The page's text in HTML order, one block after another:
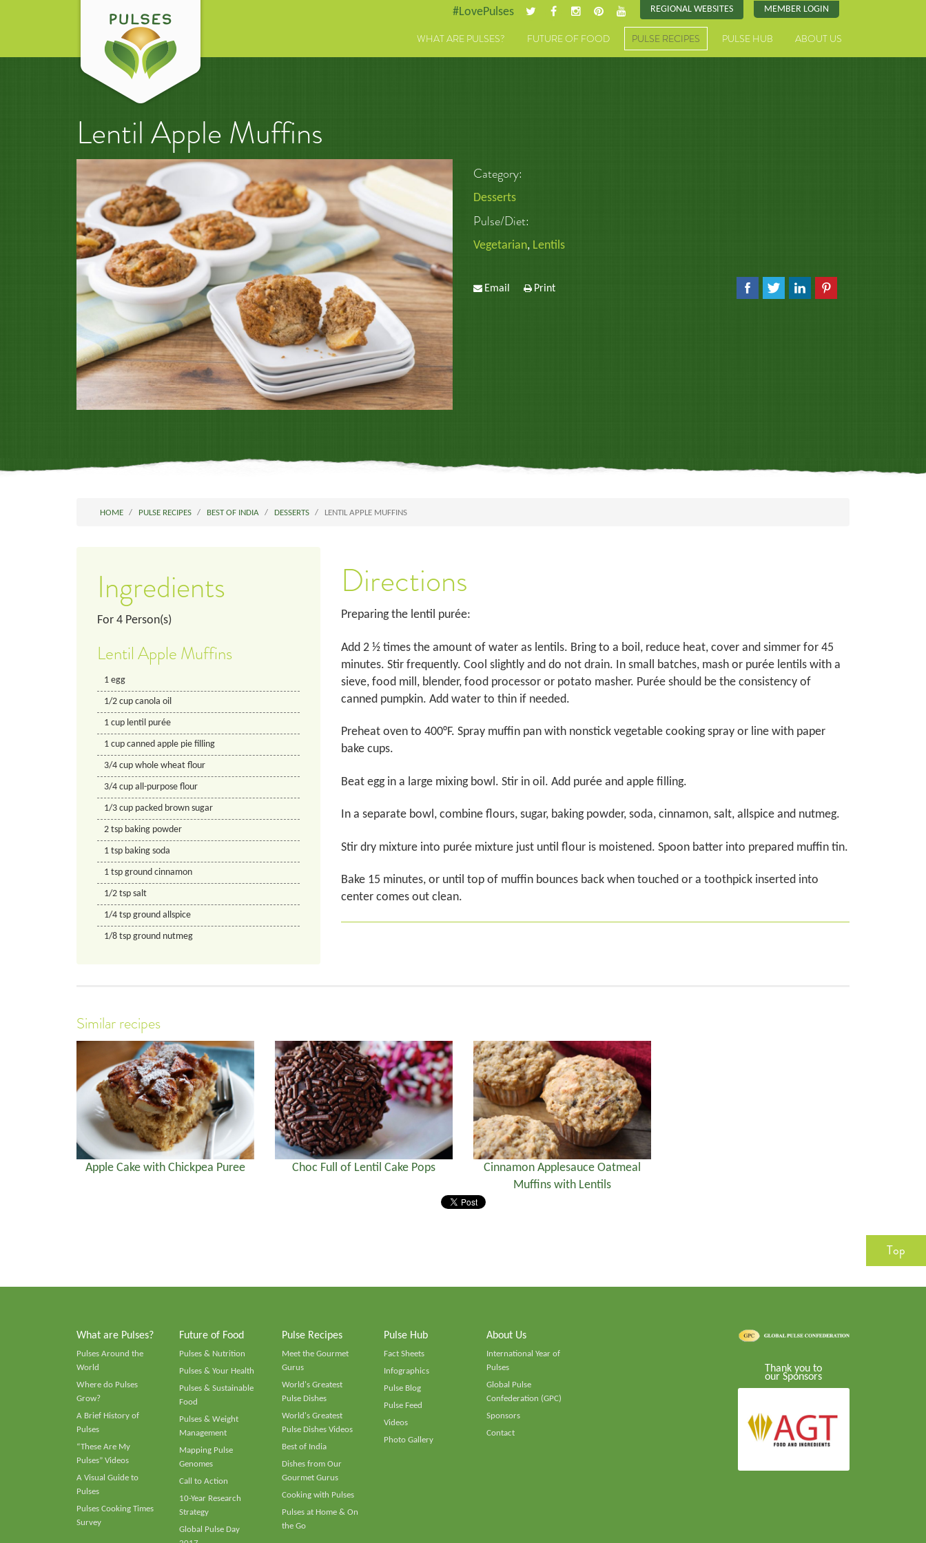
#LovePulses REGIONAL WEBSITES MEMBER LOGIN
WHAT ARE PULSES? FUTURE OF FOOD PULSE RECIPES PULSE HUB ABOUT US
Lentil Apple Muffins
Category:
Desserts
Pulse/Diet:
Vegetarian, Lentils
Email Print
HOME PULSE RECIPES BEST OF INDIA DESSERTS LENTIL APPLE MUFFINS
Ingredients
For 4 Person(s)
Lentil Apple Muffins
1 egg
1/2 cup canola oil
1 cup lentil purée
1 cup canned apple pie filling
3/4 cup whole wheat flour
3/4 cup all-purpose flour
1/3 cup packed brown sugar
2 tsp baking powder
1 tsp baking soda
1 tsp ground cinnamon
1/2 tsp salt
1/4 tsp ground allspice
1/8 tsp ground nutmeg
Directions
Preparing the lentil purée:
Add 2 ½ times the amount of water as lentils. Bring to a boil, reduce heat, cover and simmer for 45
minutes. Stir frequently. Cool slightly and do not drain. In small batches, mash or purée lentils with a
sieve, food mill, blender, food processor or potato masher. Purée should be the consistency of
canned pumpkin. Add water to thin if needed.
Preheat oven to 400°F. Spray muffin pan with nonstick vegetable cooking spray or line with paper
bake cups.
Beat egg in a large mixing bowl. Stir in oil. Add purée and apple filling.
In a separate bowl, combine flours, sugar, baking powder, soda, cinnamon, salt, allspice and nutmeg.
Stir dry mixture into purée mixture just until flour is moistened. Spoon batter into prepared muffin tin.
Bake 15 minutes, or until top of muffin bounces back when touched or a toothpick inserted into
center comes out clean.
Similar recipes
Apple Cake with Chickpea Puree Choc Full of Lentil Cake Pops
Cinnamon Applesauce Oatmeal
Muffins with Lentils
Top
What are Pulses?
Pulses Around the
World
Where do Pulses
Grow?
A Brief History of
Pulses
“These Are My
Pulses” Videos
A Visual Guide to
Pulses
Pulses Cooking Times
Survey
Future of Food
Pulses & Nutrition
Pulses & Your Health
Pulses & Sustainable
Food
Pulses & Weight
Management
Mapping Pulse
Genomes
Call to Action
10-Year Research
Strategy
Global Pulse Day
Pulse Recipes
Meet the Gourmet
Gurus
World's Greatest
Pulse Dishes
World's Greatest
Pulse Dishes Videos
Best of India
Dishes from Our
Gourmet Gurus
Cooking with Pulses
Pulses at Home & On
the Go
Pulse Hub
Fact Sheets
Infographics
Pulse Blog
Pulse Feed
Videos
Photo Gallery
About Us
International Year of
Pulses
Global Pulse
Confederation (GPC)
Sponsors
Contact
Thank you to
our Sponsors